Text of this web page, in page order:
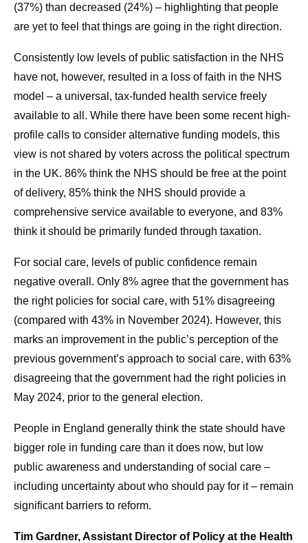
(37%) than decreased (24%) – highlighting that people
are yet to feel that things are going in the right direction.
Consistently low levels of public satisfaction in the NHS
have not, however, resulted in a loss of faith in the NHS
model – a universal, tax-funded health service freely
available to all. While there have been some recent high-
profile calls to consider alternative funding models, this
view is not shared by voters across the political spectrum
in the UK. 86% think the NHS should be free at the point
of delivery, 85% think the NHS should provide a
comprehensive service available to everyone, and 83%
think it should be primarily funded through taxation.
For social care, levels of public confidence remain
negative overall. Only 8% agree that the government has
the right policies for social care, with 51% disagreeing
(compared with 43% in November 2024). However, this
marks an improvement in the public’s perception of the
previous government’s approach to social care, with 63%
disagreeing that the government had the right policies in
May 2024, prior to the general election.
People in England generally think the state should have
bigger role in funding care than it does now, but low
public awareness and understanding of social care –
including uncertainty about who should pay for it – remain
significant barriers to reform.
Tim Gardner, Assistant Director of Policy at the Health